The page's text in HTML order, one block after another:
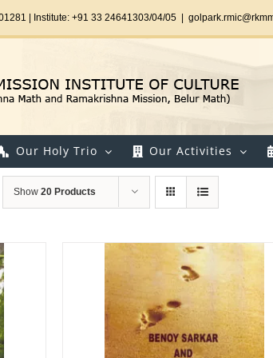
| Institute: +91 33 24641303/04/05
Our Holy Trio Our Activities
Show 20 Products